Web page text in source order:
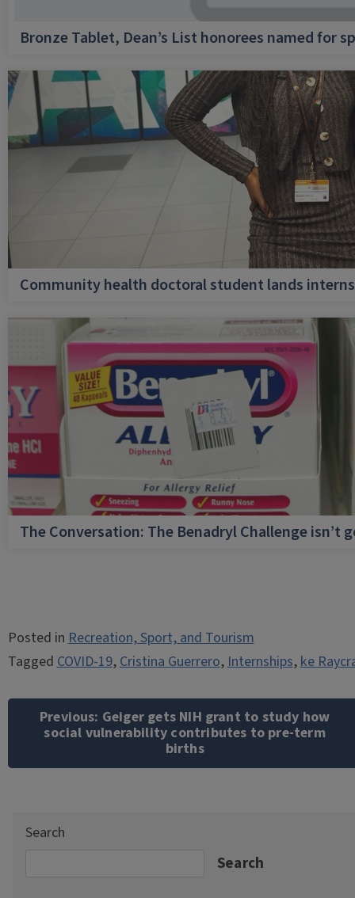
Bronze Tablet, Dean’s List honorees named for
Community health doctoral student lands
The Conversation: The Benadryl Challenge isn’t
Posted inRecreation, Sport, and Tourism
TaggedCOVID-19,Cristina Guerrero,Internships,ke
navigation
Previous: Geiger gets NIH grant to study how
social vulnerability contributes to pre-term
births
Search
Search